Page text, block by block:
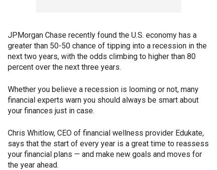
JPMorgan Chase recently found the U.S. economy has a
greater than 50-50 chance of tipping into a recession in the
next two years, with the odds climbing to higher than 80
percent over the next three years.
Whether you believe a recession is looming or not, many
financial experts warn you should always be smart about
your finances just in case.
Chris Whitlow, CEO of financial wellness provider Edukate,
says that the start of every year is a great time to reassess
your financial plans — and make new goals and moves for
the year ahead.